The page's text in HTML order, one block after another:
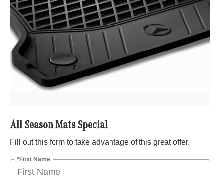
All Season Mats Special
Fill out this form to take advantage of this great offer.
*First Name